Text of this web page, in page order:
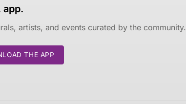
app.
artists, and events curated by the community.
THE APP